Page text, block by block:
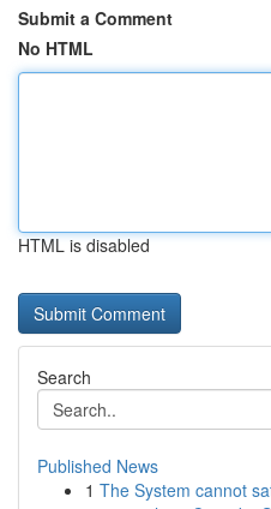
Submit a Comment
No HTML
HTML is disabled
Search
Published News
1 The System cannot